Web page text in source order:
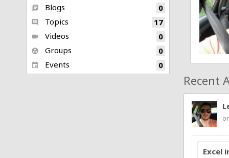
library_books Blogs 0
comment Topics 17
videocam Videos 0
group_work Groups 0
event Events 0
Recent
Excel